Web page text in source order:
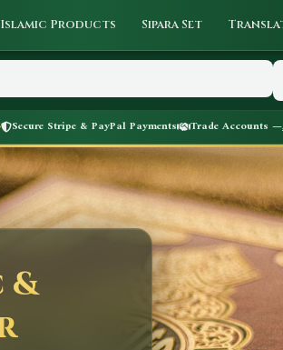
Islamic Products Sipara Set
Secure Stripe & PayPal Payments Trade Accounts —
&